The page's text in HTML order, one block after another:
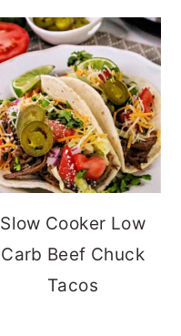
Slow Cooker Low
Carb Beef Chuck
Tacos